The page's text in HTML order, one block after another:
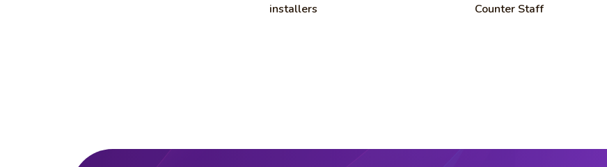
installers
Counter Staff